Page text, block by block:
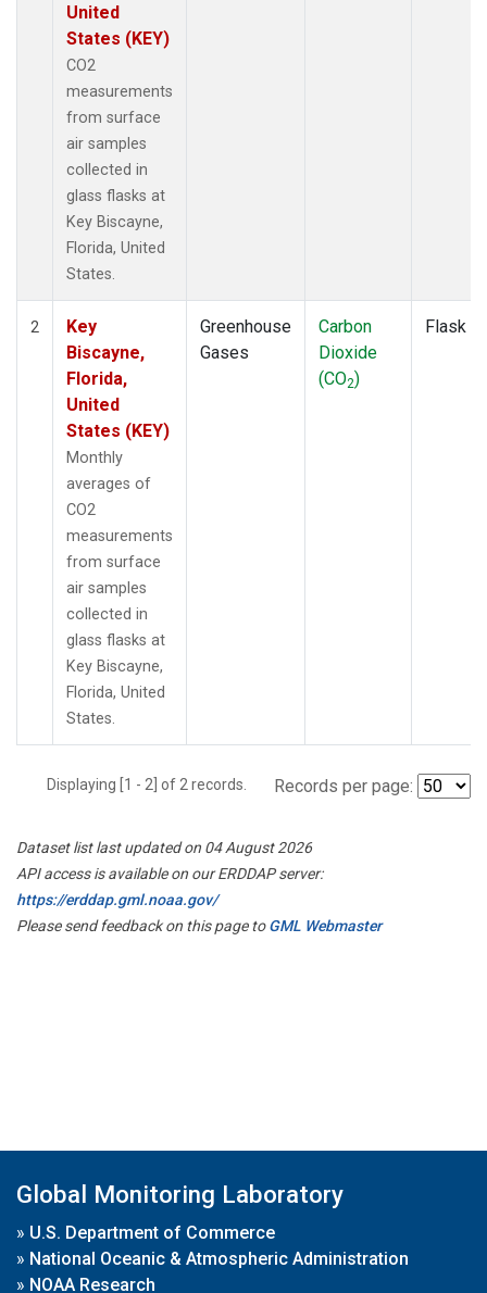
United
States (KEY)
CO2
measurements
from surface
air samples
collected in
glass flasks at
Key Biscayne,
Florida, United
States.
2
Key
Biscayne,
Florida,
United
States (KEY)
Monthly
averages of
CO2
measurements
from surface
air samples
collected in
glass flasks at
Key Biscayne,
Florida, United
States.
Greenhouse
Gases
Carbon
Dioxide
(CO2)
Flask
Displaying [1 - 2] of 2 records. Records per page:
Dataset list last updated on 04 August 2026
API access is available on our ERDDAP server:
https://erddap.gml.noaa.gov/
Please send feedback on this page toGML Webmaster
Global Monitoring Laboratory
» U.S. Department of Commerce
» National Oceanic & Atmospheric Administration
» NOAA Research